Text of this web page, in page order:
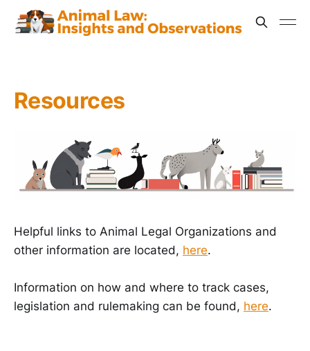
Resources
Helpful links to Animal Legal Organizations and
other information are located, here.
Information on how and where to track cases,
legislation and rulemaking can be found, here.